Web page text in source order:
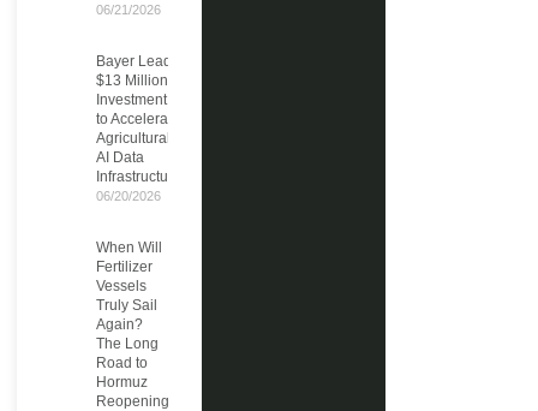
06/21/2026
Bayer Leads
$13 Million
Investment
to Accelerate
Agricultural
AI Data
Infrastructure
06/20/2026
When Will
Fertilizer
Vessels
Truly Sail
Again?
The Long
Road to
Hormuz
Reopening